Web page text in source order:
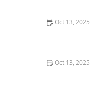
Oct 13, 2025
Oct 13, 2025